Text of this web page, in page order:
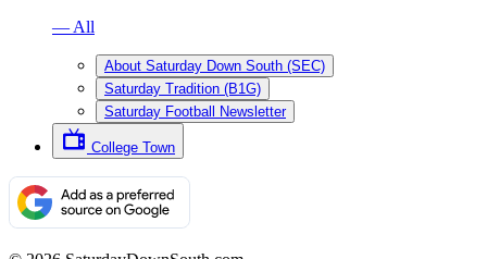
— All
About Saturday Down South (SEC)
Saturday Tradition (B1G)
Saturday Football Newsletter
College Town